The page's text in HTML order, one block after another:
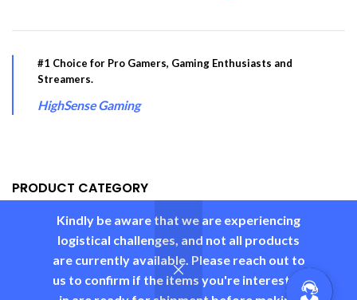
Kindly be aware that we are experiencing
logistical challenges, and not all products
are currently available. Please reach out to
us to confirm if the items you're interested
#1 Choice for Pro Gamers, Gaming Enthusiasts and
Streamers.
HighSense Gaming
PRODUCT CATEGORY
USEFUL LINKS